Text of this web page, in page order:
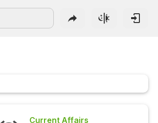
Current Affairs